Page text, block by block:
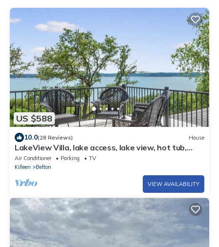
US $588
10.0(28 Reviews) House
LakeView Villa, lake access, lake view, hot tub,
game room, outdoor space
Air Conditioner Parking
TV
Killeen
Belton
VIEW AVAILABILITY